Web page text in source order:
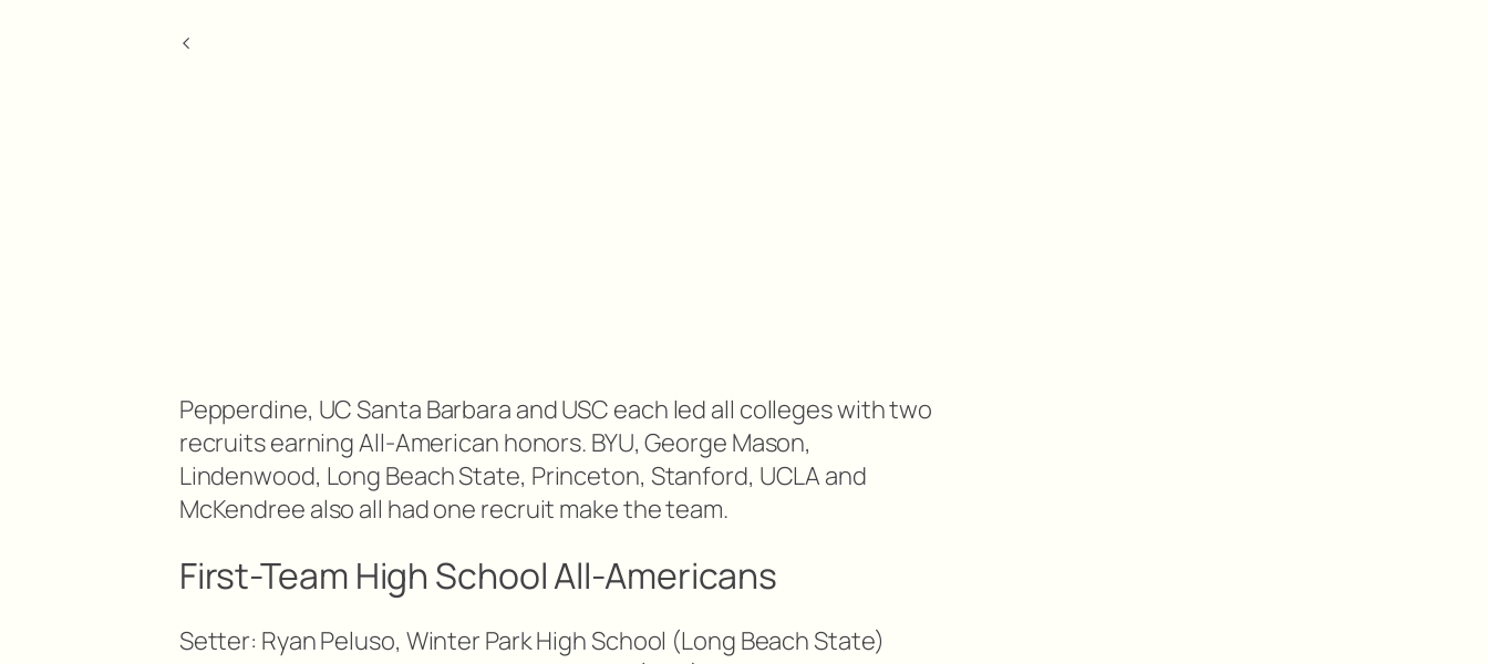
<
Pepperdine, UC Santa Barbara and USC each led all colleges with two
recruits earning All-American honors. BYU, George Mason,
Lindenwood, Long Beach State, Princeton, Stanford, UCLA and
McKendree also all had one recruit make the team.
First-Team High School All-Americans
Setter: Ryan Peluso, Winter Park High School (Long Beach State)